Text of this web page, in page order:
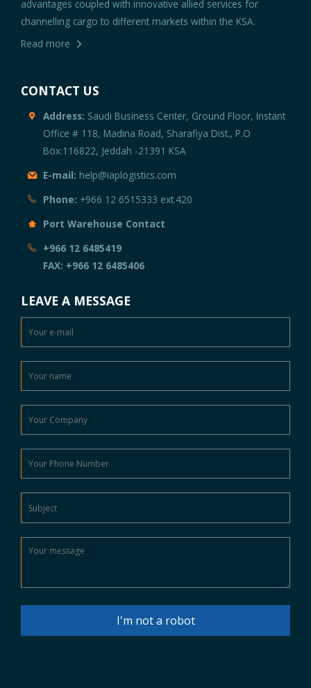
advantages coupled with innovative allied services for
channelling cargo to different markets within the KSA.
Read more
CONTACT US
Address: Saudi Business Center, Ground Floor, Instant
Office # 118, Madina Road, Sharafiya Dist., P.O
Box:116822, Jeddah -21391 KSA
E-mail: help@iaplogistics.com
Phone: +966 12 6515333 ext.420
Port Warehouse Contact
+966 12 6485419
FAX: +966 12 6485406
LEAVE A MESSAGE
I'm not a robot